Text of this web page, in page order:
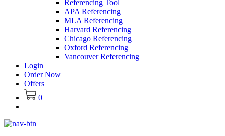
Referencing Tool
APA Referencing
MLA Referencing
Harvard Referencing
Chicago Referencing
Oxford Referencing
Vancouver Referencing
Login
Order Now
Offers
0